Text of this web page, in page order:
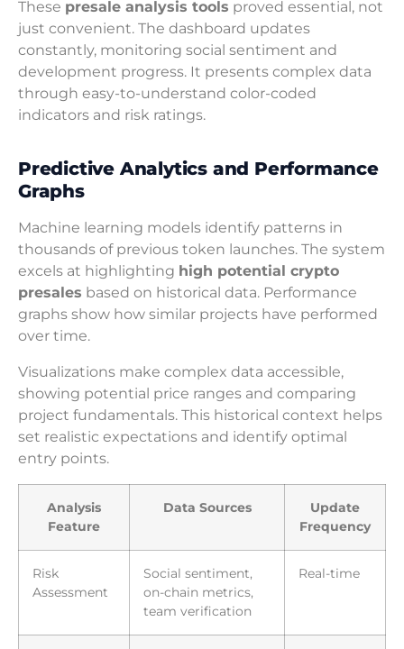
These presale analysis tools proved essential, not
just convenient. The dashboard updates
constantly, monitoring social sentiment and
development progress. It presents complex data
through easy-to-understand color-coded
indicators and risk ratings.
Predictive Analytics and Performance
Graphs
Machine learning models identify patterns in
thousands of previous token launches. The system
excels at highlighting high potential crypto
presales based on historical data. Performance
graphs show how similar projects have performed
over time.
Visualizations make complex data accessible,
showing potential price ranges and comparing
project fundamentals. This historical context helps
set realistic expectations and identify optimal
entry points.
Analysis
Feature
Data Sources
Update
Frequency
Risk
Assessment
Social sentiment,
on-chain metrics,
team verification
Real-time